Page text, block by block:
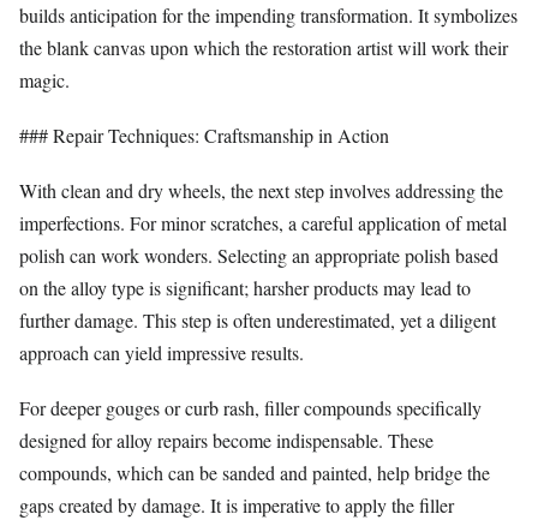
builds anticipation for the impending transformation. It symbolizes
the blank canvas upon which the restoration artist will work their
magic.
### Repair Techniques: Craftsmanship in Action
With clean and dry wheels, the next step involves addressing the
imperfections. For minor scratches, a careful application of metal
polish can work wonders. Selecting an appropriate polish based
on the alloy type is significant; harsher products may lead to
further damage. This step is often underestimated, yet a diligent
approach can yield impressive results.
For deeper gouges or curb rash, filler compounds specifically
designed for alloy repairs become indispensable. These
compounds, which can be sanded and painted, help bridge the
gaps created by damage. It is imperative to apply the filler